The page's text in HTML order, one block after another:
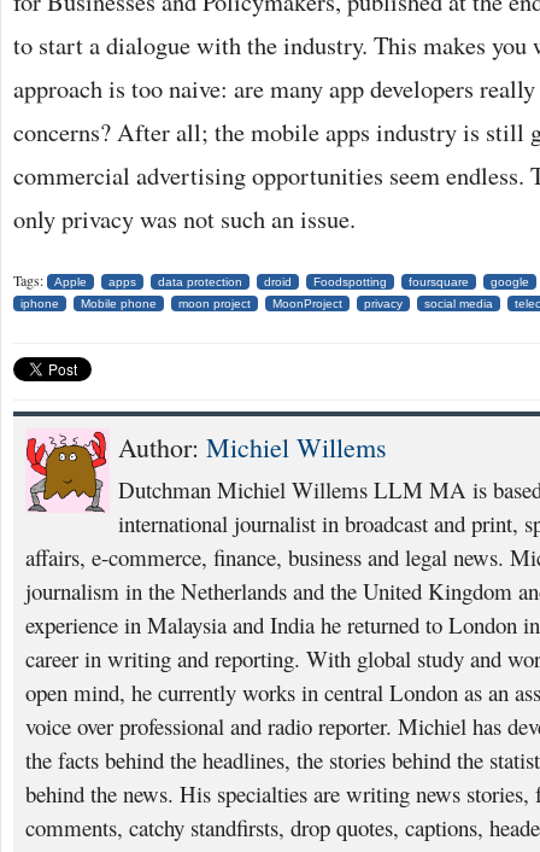
to start a dialogue with the industry. This makes you
approach is too naive: are many app developers
concerns? After all; the mobile apps industry is still
commercial advertising opportunities seem
only privacy was not such an issue.
Tags: Apple apps data protection droid Foodspotting foursquare
google
iphone
Mobile phone moon project MoonProject privacy social media
Author: Michiel Willems
Dutchman Michiel Willems LLM MA is
international journalist in broadcast and print,
affairs, e-commerce, finance, business and legal news.
journalism in the Netherlands and the United Kingdom
experience in Malaysia and India he returned to London
career in writing and reporting. With global study and
open mind, he currently works in central London as an
voice over professional and radio reporter. Michiel has
the facts behind the headlines, the stories behind the
behind the news. His specialties are writing news stories,
comments, catchy standfirsts, drop quotes, captions,